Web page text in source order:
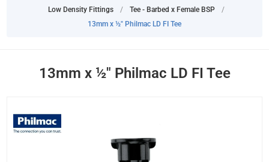
Low Density Fittings
/ Tee - Barbed x Female BSP
/
13mm x ½" Philmac LD FI Tee
13mm x ½" Philmac LD FI Tee